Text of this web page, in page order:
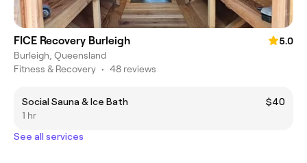
FICE Recovery Burleigh
5.0
Burleigh, Queensland
Fitness & Recovery • 48 reviews
Social Sauna & Ice Bath
$40
1 hr
See all services